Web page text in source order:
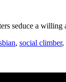
seduce a willing
, social climber,